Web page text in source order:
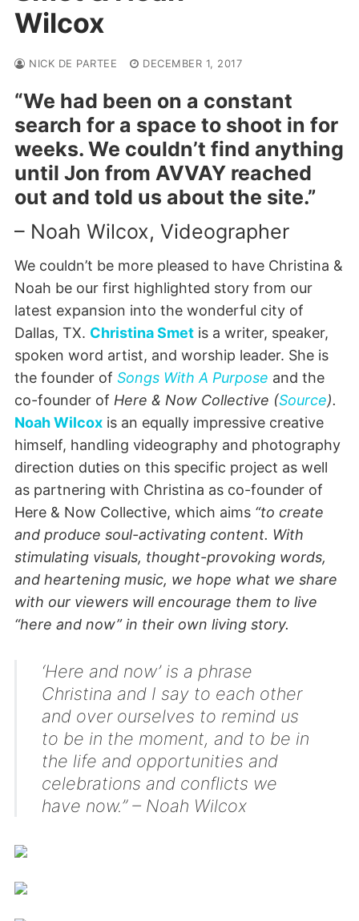
Wilcox
NICK DE PARTEE DECEMBER 1, 2017
“We had been on a constant
search for a space to shoot in for
weeks. We couldn’t find anything
until Jon from AVVAY reached
out and told us about the site.”
– Noah Wilcox, Videographer
We couldn’t be more pleased to have Christina &
Noah be our first highlighted story from our
latest expansion into the wonderful city of
Dallas, TX. Christina Smet is a writer, speaker,
spoken word artist, and worship leader. She is
the founder of Songs With A Purpose and the
co-founder of Here & Now Collective (Source).
Noah Wilcox is an equally impressive creative
himself, handling videography and photography
direction duties on this specific project as well
as partnering with Christina as co-founder of
Here & Now Collective, which aims “to create
and produce soul-activating content. With
stimulating visuals, thought-provoking words,
and heartening music, we hope what we share
with our viewers will encourage them to live
“here and now” in their own living story.
‘Here and now’ is a phrase
Christina and I say to each other
and over ourselves to remind us
to be in the moment, and to be in
the life and opportunities and
celebrations and conflicts we
have now.” – Noah Wilcox